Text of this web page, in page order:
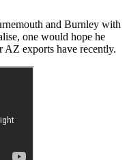
and Burnley with
one would hope he
AZ exports have recently.